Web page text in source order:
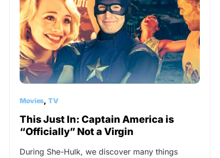
Movies TV
This Just In: Captain America is
“Officially” Not a Virgin
During She-Hulk, we discover many things